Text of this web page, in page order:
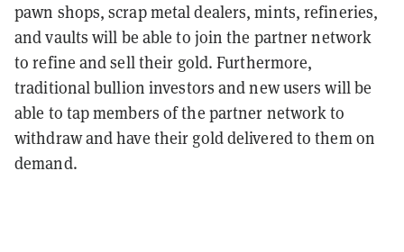
pawn shops, scrap metal dealers, mints, refineries,
and vaults will be able to join the partner network
to refine and sell their gold. Furthermore,
traditional bullion investors and new users will be
able to tap members of the partner network to
withdraw and have their gold delivered to them on
demand.